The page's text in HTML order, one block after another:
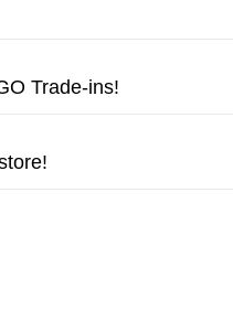
Trade-ins!
LEGO sets or minifigures